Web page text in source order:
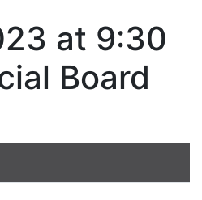
at 9:30
Board